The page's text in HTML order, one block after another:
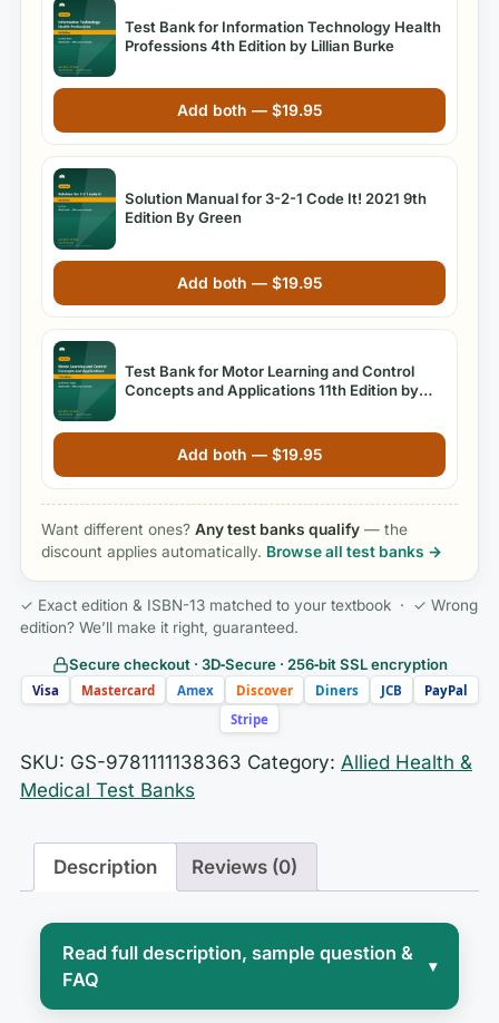
Test Bank for Information Technology Health
Professions 4th Edition by Lillian Burke
Add both — $19.95
Solution Manual for 3-2-1 Code It! 2021 9th
Edition By Green
Add both — $19.95
Test Bank for Motor Learning and Control
Concepts and Applications 11th Edition by
Add both — $19.95
Want different ones? Any test banks qualify — the
discount applies automatically. Browse all test banks →
✓ Exact edition & ISBN-13 matched to your textbook · ✓ Wrong
edition? We’ll make it right, guaranteed.
Secure checkout · 3D‑Secure · 256‑bit SSL encryption
Visa Mastercard Amex Discover Diners JCB
PayPal
Stripe
SKU: GS-9781111138363 Category: Allied Health &
Medical Test Banks
Description Reviews (0)
Read full description, sample question &
FAQ
▾